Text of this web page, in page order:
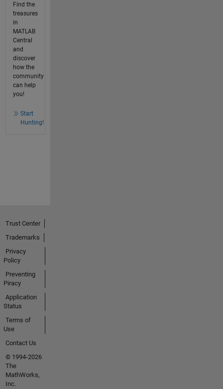
Find the
treasures
in
MATLAB
Central
and
discover
how the
community
can help
you!
Start
Hunting!
Trust Center
Trademarks
Privacy
Policy
Preventing
Piracy
Application
Status
Terms of
Use
Contact Us
© 1994-2026
The
MathWorks,
Inc.